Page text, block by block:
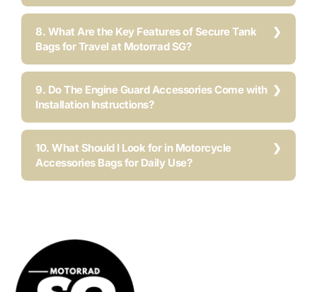
8. What Are the Key Features of Secure Tank
Bags for Travel at Motorrad SG?
9. Do The Engine Guard Accessories Come with
Installation Instructions?
10. What Should I Look for in Motorcycle
Accessories Bags for Daily Use?